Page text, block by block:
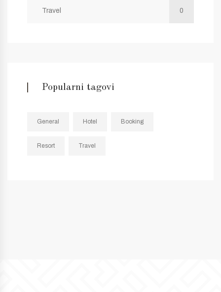
Travel 0
Popularni tagovi
General Hotel Booking
Resort Travel